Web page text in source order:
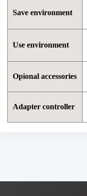
Save environment
Use environment
Opional accessories
Adapter controller